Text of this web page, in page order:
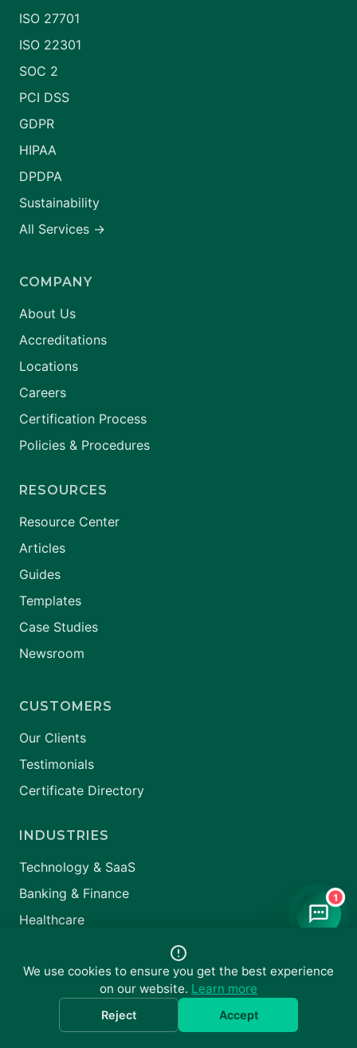
ISO 27701
ISO 22301
SOC 2
PCI DSS
GDPR
HIPAA
DPDPA
Sustainability
All Services →
COMPANY
About Us
Accreditations
Locations
Careers
Certification Process
Policies & Procedures
RESOURCES
Resource Center
Articles
Guides
Templates
Case Studies
Newsroom
CUSTOMERS
Our Clients
Testimonials
Certificate Directory
INDUSTRIES
Technology & SaaS
Banking & Finance
Healthcare
We use cookies to ensure you get the best experience
on our website. Learn more
Reject Accept
1